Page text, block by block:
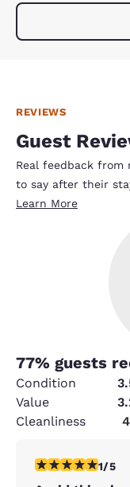
REVIEWS
Guest
Real feedback from
to say after their
Learn More
77% guests
Condition
Value
Cleanliness
4
1 star rating. Fair. 1
1/5